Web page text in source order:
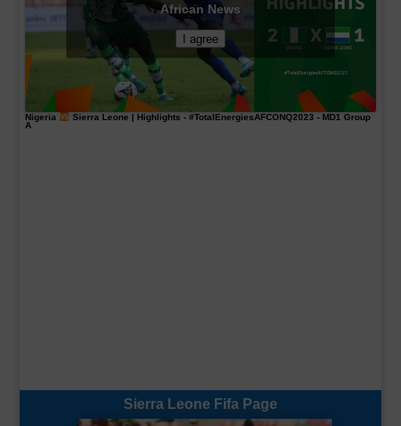
African News
I agree
Nigeria Sierra Leone | Highlights - #TotalEnergiesAFCONQ2023 - MD1 Group
A
Sierra Leone Fifa Page